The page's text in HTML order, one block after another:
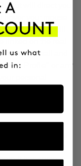
but will direct you
your mouse
URL, which will
email and
Profile" or any
personal
OF
this fraudulent
it has come